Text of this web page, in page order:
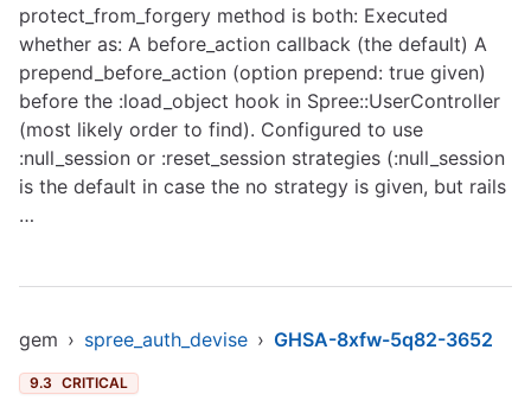
protect_from_forgery method is both: Executed
whether as: A before_action callback (the default) A
prepend_before_action (option prepend: true given)
before the :load_object hook in Spree::UserController
(most likely order to find). Configured to use
:null_session or :reset_session strategies (:null_session
is the default in case the no strategy is given, but rails
…
gem › spree_auth_devise › GHSA-8xfw-5q82-3652
9.3 CRITICAL